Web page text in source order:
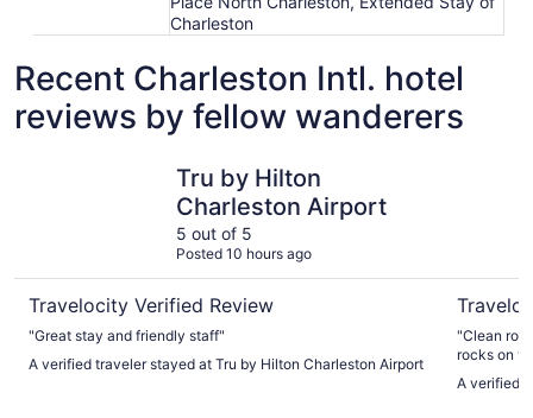
Charleston
Recent Charleston Intl. hotel
reviews by fellow wanderers
Tru by Hilton
Charleston Airport
5 out of 5
Posted 10 hours ago
Travelocity Verified Review
"Great stay and friendly staff"
A verified traveler stayed at Tru by Hilton Charleston Airport
"Clean room
rocks on
A verified